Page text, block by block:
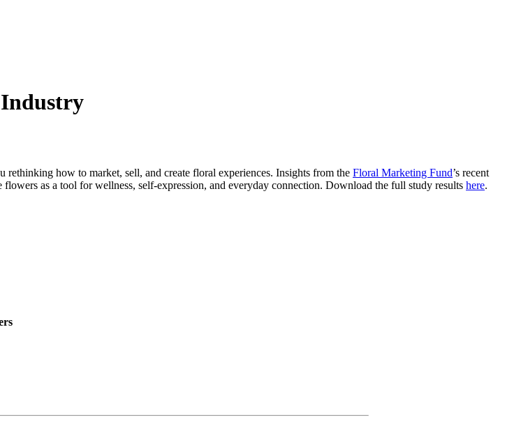
how to market, sell, and create floral experiences. Insights from the Floral Marketing Fund’s recent
as a tool for wellness, self-expression, and everyday connection. Download the full study results here.